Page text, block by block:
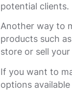
potential clients.
Another way to
products such
store or sell
If you want to
options